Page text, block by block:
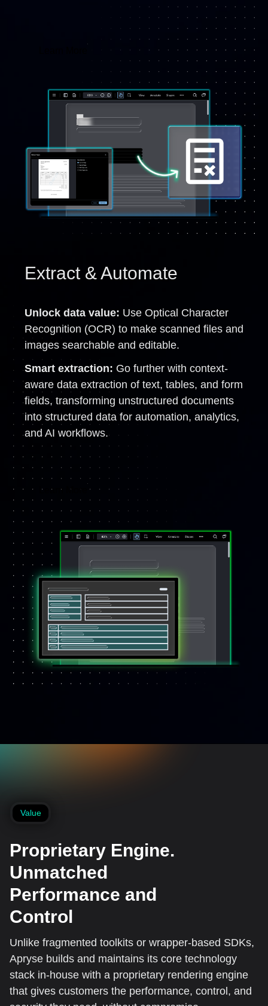
Extract & Automate
Unlock data value: Use Optical Character
Recognition (OCR) to make scanned files and
images searchable and editable.
Smart extraction: Go further with context-
aware data extraction of text, tables, and form
fields, transforming unstructured documents
into structured data for automation, analytics,
and AI workflows.
Learn More
Value
Proprietary Engine.
Unmatched
Performance and
Control
Unlike fragmented toolkits or wrapper-based SDKs,
Apryse builds and maintains its core technology
stack in-house with a proprietary rendering engine
that gives customers the performance, control, and